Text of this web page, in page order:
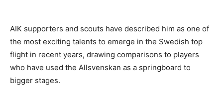
AIK supporters and scouts have described him as one of
the most exciting talents to emerge in the Swedish top
flight in recent years, drawing comparisons to players
who have used the Allsvenskan as a springboard to
bigger stages.